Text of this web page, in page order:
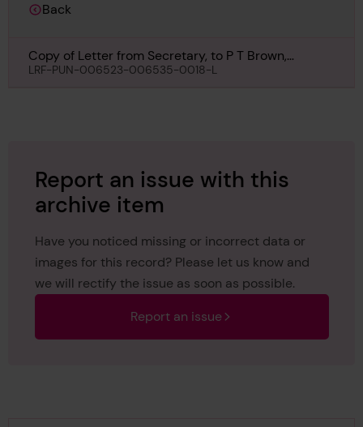
Back
Copy of Letter from Secretary, to P T Brown,
Plymouth, regarding Tynemouth, 1st September
LRF-PUN-006523-006535-0018-L
Report an issue with this
archive item
Have you noticed missing or incorrect data or
images for this record? Please let us know and
we will rectify the issue as soon as possible.
Report an issue